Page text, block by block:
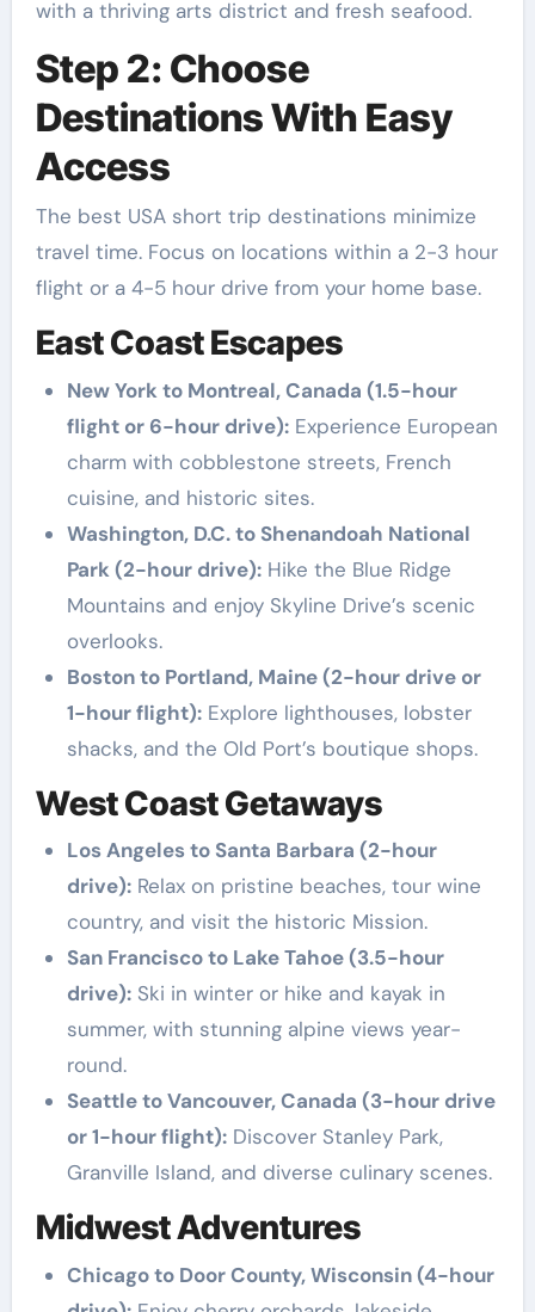
with a thriving arts district and fresh seafood.
Step 2: Choose
Destinations With Easy
Access
The best USA short trip destinations minimize
travel time. Focus on locations within a 2-3 hour
flight or a 4-5 hour drive from your home base.
East Coast Escapes
New York to Montreal, Canada (1.5-hour
flight or 6-hour drive):Experience European
charm with cobblestone streets, French
cuisine, and historic sites.
Washington, D.C. to Shenandoah National
Park (2-hour drive):Hike the Blue Ridge
Mountains and enjoy Skyline Drive’s scenic
overlooks.
Boston to Portland, Maine (2-hour drive or
1-hour flight):Explore lighthouses, lobster
shacks, and the Old Port’s boutique shops.
West Coast Getaways
Los Angeles to Santa Barbara (2-hour
drive):Relax on pristine beaches, tour wine
country, and visit the historic Mission.
San Francisco to Lake Tahoe (3.5-hour
drive):Ski in winter or hike and kayak in
summer, with stunning alpine views year-
round.
Seattle to Vancouver, Canada (3-hour drive
or 1-hour flight):Discover Stanley Park,
Granville Island, and diverse culinary scenes.
Midwest Adventures
Chicago to Door County, Wisconsin (4-hour